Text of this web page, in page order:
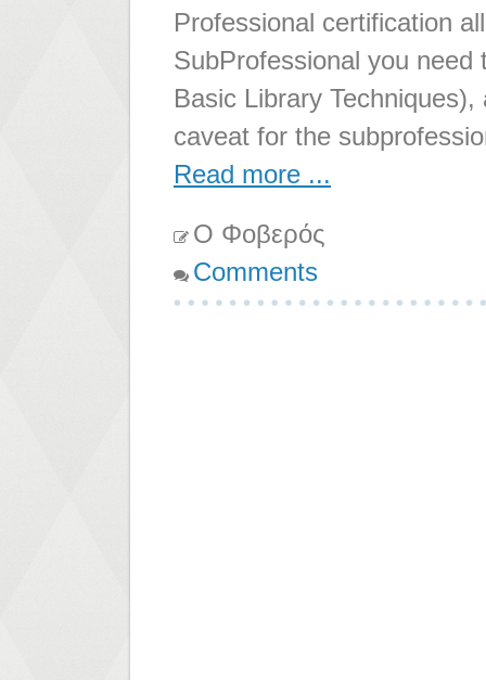
Professional certification
SubProfessional you
Basic Library
caveat for the
Read more ...
Ο Φοβερός
Comments